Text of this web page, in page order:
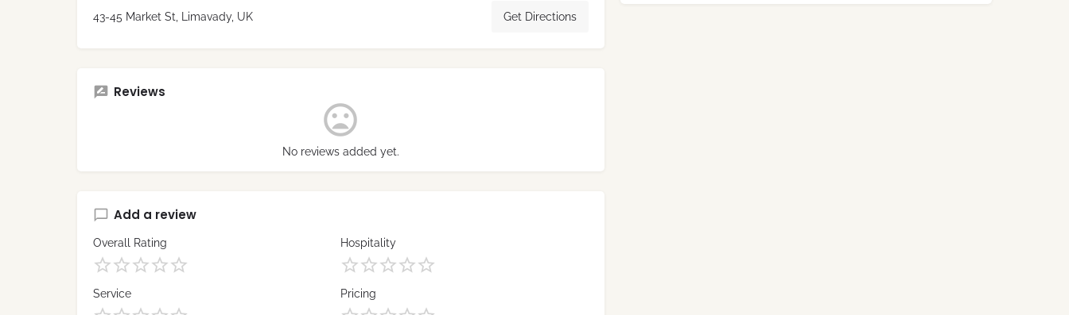
43-45 Market St, Limavady, UK Get Directions
Reviews
No reviews added yet.
Add a review
Overall Rating Hospitality
Service Pricing